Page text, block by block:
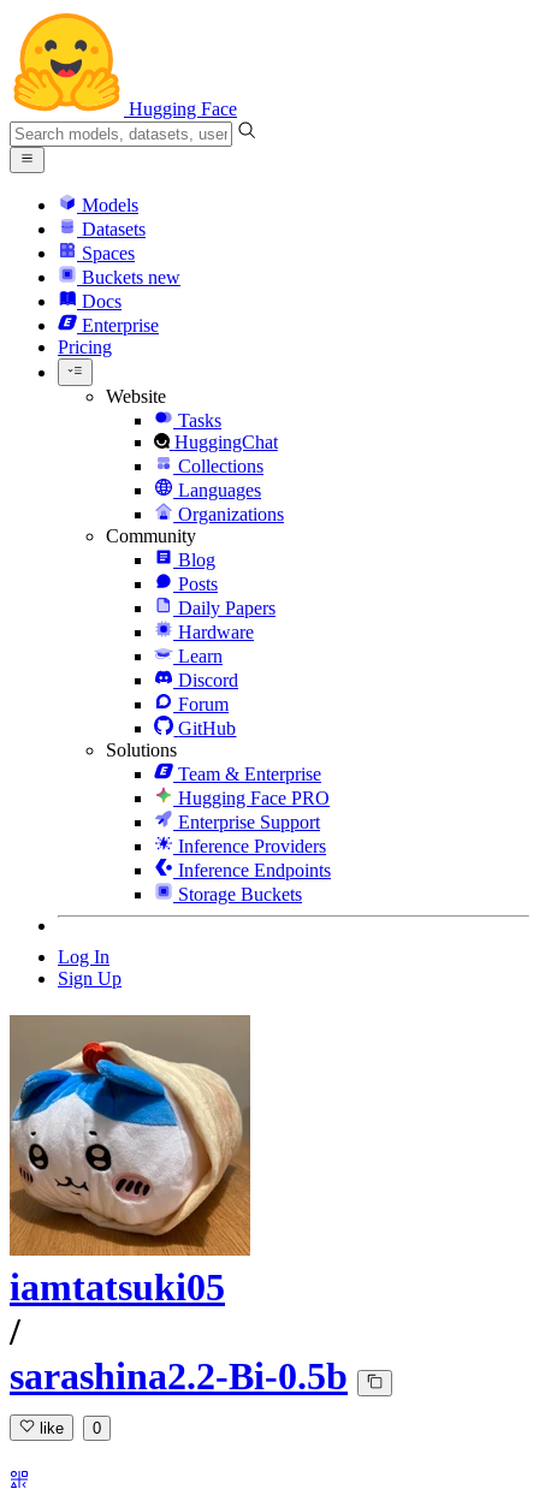
Hugging Face
Models
Datasets
Spaces
Buckets new
Docs
Enterprise
Pricing
Website
Tasks
HuggingChat
Collections
Languages
Organizations
Community
Blog
Posts
Daily Papers
Hardware
Learn
Discord
Forum
GitHub
Solutions
Team & Enterprise
Hugging Face PRO
Enterprise Support
Inference Providers
Inference Endpoints
Storage Buckets
Log In
Sign Up
iamtatsuki05
/
sarashina2.2-Bi-0.5b
like 0